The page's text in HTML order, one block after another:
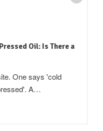
Oil: Is There a
One says 'cold
A…